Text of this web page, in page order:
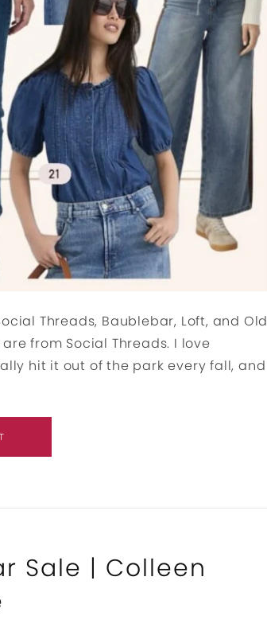
Threads, Baublebar, Loft, and Old
from Social Threads. I love
hit it out of the park every fall, and
Sale | Colleen